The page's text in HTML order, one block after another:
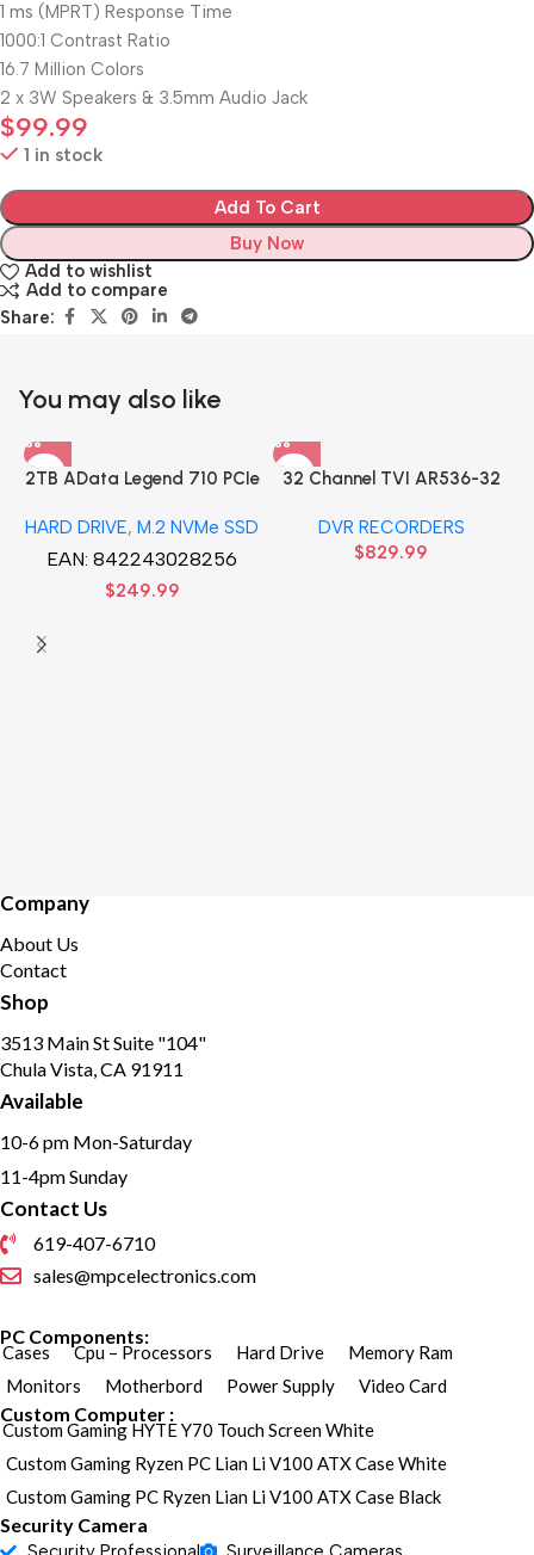
1 ms (MPRT) Response Time
1000:1 Contrast Ratio
16.7 Million Colors
2 x 3W Speakers & 3.5mm Audio Jack
$99.99
1 in stock
Add To Cart
Buy Now
Add to wishlist
Add to compare
Share:
You may also like
2TB AData Legend 710 PCIe
Solid State Disk hard drive
HARD DRIVE,M.2 NVMe SSD
EAN:842243028256
$249.99
32 Channel TVI AR536-32
HD DVR Recorder No Hard
drive
DVR RECORDERS
$829.99
Company
About Us
Contact
Shop
3513 Main St Suite "104"
Chula Vista, CA 91911
Available
10-6 pm Mon-Saturday
11-4pm Sunday
Contact Us
619-407-6710
sales@mpcelectronics.com
PC Components:
Cases Cpu – Processors Hard Drive
Memory Ram
Monitors
Motherbord Power Supply Video Card
Custom Computer :
Custom Gaming HYTE Y70 Touch Screen White
Custom Gaming Ryzen PC Lian Li V100 ATX Case White
Custom Gaming PC Ryzen Lian Li V100 ATX Case Black
Security Camera